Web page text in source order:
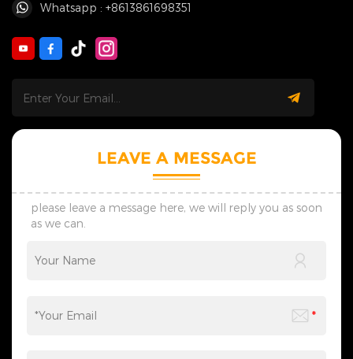
Whatsapp : +8613861698351
LEAVE A MESSAGE
please leave a message here, we will reply you as soon
as we can.